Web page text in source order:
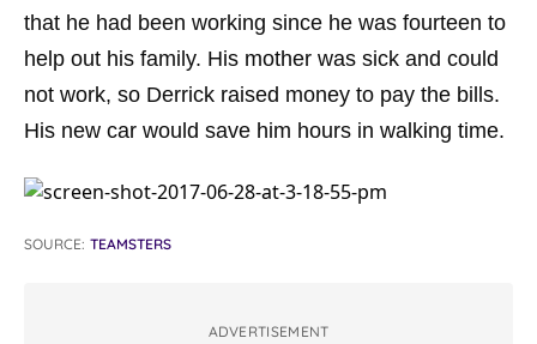
that he had been working since he was fourteen to
help out his family. His mother was sick and could
not work, so Derrick raised money to pay the bills.
His new car would save him hours in walking time.
SOURCE: TEAMSTERS
ADVERTISEMENT